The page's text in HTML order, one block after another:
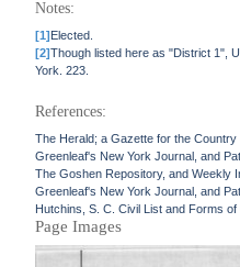
Notes:
[1]Elected.
[2]Though listed here as "District 1",
York. 223.
References:
The Herald; a Gazette for the
Greenleaf's New York Journal, and
The Goshen Repository, and Weekly
Greenleaf's New York Journal, and
Hutchins, S. C. Civil List and Forms
Page Images